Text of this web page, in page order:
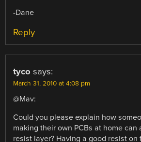
-Dane
Reply
tyco says:
March 31, 2010 at 4:08 pm
@Mav:
Could you please explain how
making their own PCBs at home can
resist layer? Having a good resist on